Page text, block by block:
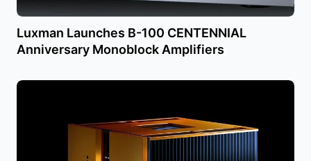
Luxman Launches B-100 CENTENNIAL
Anniversary Monoblock Amplifiers